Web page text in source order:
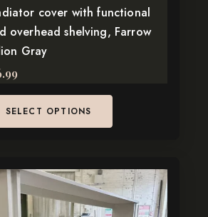
cover with functional
overhead shelving, Farrow
Gray
SELECT OPTIONS